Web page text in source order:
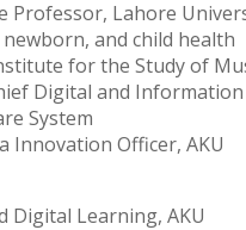
Professor, Lahore
and child health
for the Study of
Digital and
System
Innovation Officer, AKU
Digital Learning, AKU